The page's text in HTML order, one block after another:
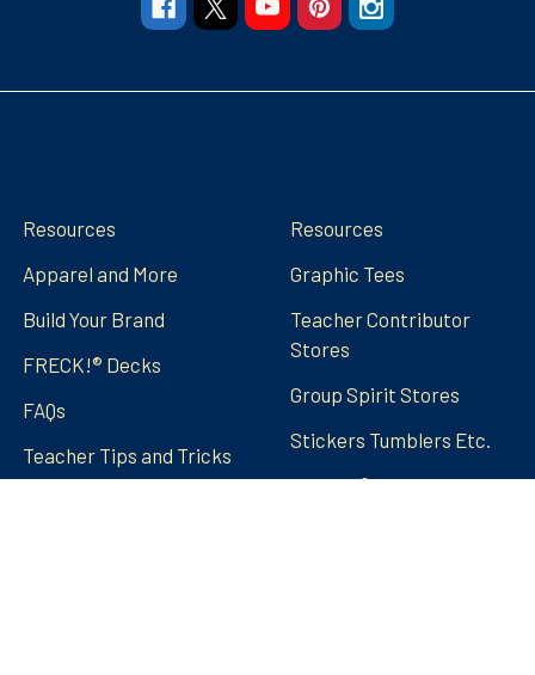
Resources
Apparel and More
Build Your Brand
FRECK!® Decks
FAQs
Teacher Tips and Tricks
Blog
Resources
Graphic Tees
Teacher Contributor
Stores
Group Spirit Stores
Stickers Tumblers Etc.
FRECK!® Decks